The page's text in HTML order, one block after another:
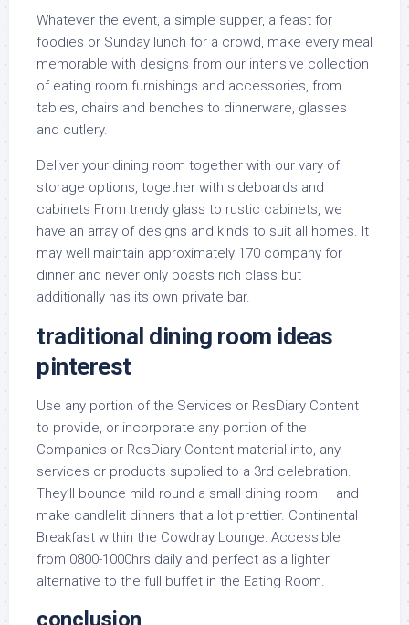
Whatever the event, a simple supper, a feast for
foodies or Sunday lunch for a crowd, make every meal
memorable with designs from our intensive collection
of eating room furnishings and accessories, from
tables, chairs and benches to dinnerware, glasses
and cutlery.
Deliver your dining room together with our vary of
storage options, together with sideboards and
cabinets From trendy glass to rustic cabinets, we
have an array of designs and kinds to suit all homes. It
may well maintain approximately 170 company for
dinner and never only boasts rich class but
additionally has its own private bar.
traditional dining room ideas
pinterest
Use any portion of the Services or ResDiary Content
to provide, or incorporate any portion of the
Companies or ResDiary Content material into, any
services or products supplied to a 3rd celebration.
They’ll bounce mild round a small dining room — and
make candlelit dinners that a lot prettier. Continental
Breakfast within the Cowdray Lounge: Accessible
from 0800-1000hrs daily and perfect as a lighter
alternative to the full buffet in the Eating Room.
conclusion